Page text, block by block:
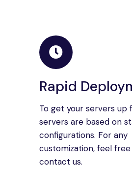
Rapid
To get your servers up
servers are based on
configurations. For any
customization, feel
contact us.